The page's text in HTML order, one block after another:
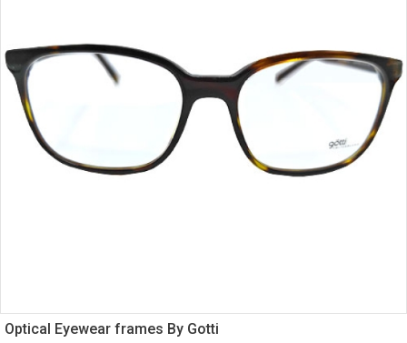
Optical Eyewear frames By Gotti